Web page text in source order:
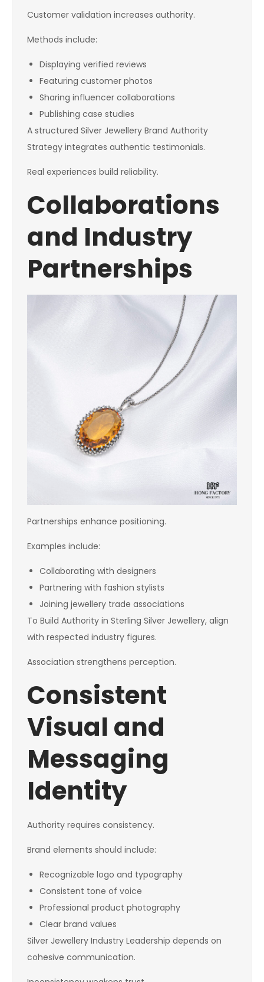
Customer validation increases authority.
Methods include:
Displaying verified reviews
Featuring customer photos
Sharing influencer collaborations
Publishing case studies
A structured Silver Jewellery Brand Authority
Strategy integrates authentic testimonials.
Real experiences build reliability.
Collaborations
and Industry
Partnerships
Partnerships enhance positioning.
Examples include:
Collaborating with designers
Partnering with fashion stylists
Joining jewellery trade associations
To Build Authority in Sterling Silver Jewellery, align
with respected industry figures.
Association strengthens perception.
Consistent
Visual and
Messaging
Identity
Authority requires consistency.
Brand elements should include:
Recognizable logo and typography
Consistent tone of voice
Professional product photography
Clear brand values
Silver Jewellery Industry Leadership depends on
cohesive communication.